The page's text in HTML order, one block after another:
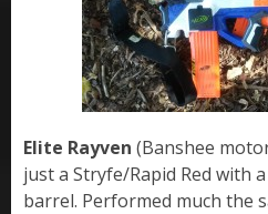
Elite Rayven (Banshee
just a Stryfe/Rapid Red with
barrel. Performed much the